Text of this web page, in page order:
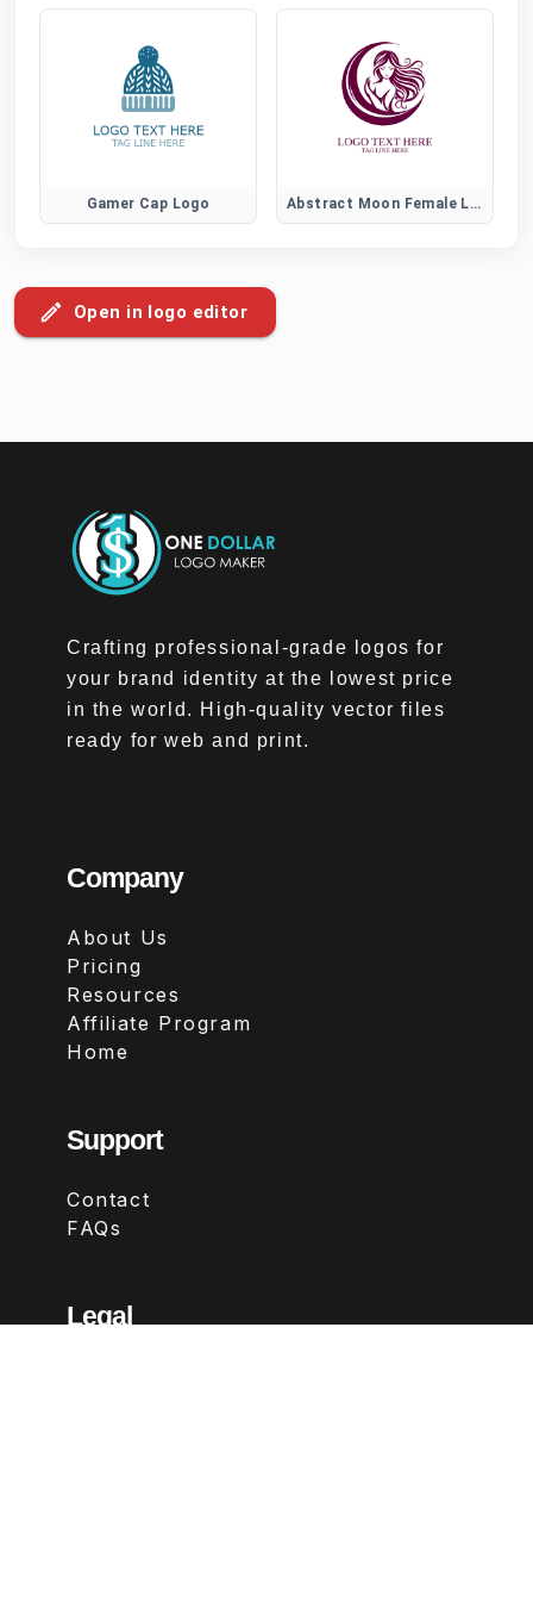
Gamer Cap Logo Abstract Moon Female Logo
Open in logo editor
Crafting professional-grade logos for
your brand identity at the lowest price
in the world. High-quality vector files
ready for web and print.
Company
About Us
Pricing
Resources
Affiliate Program
Home
Support
Contact
FAQs
Legal